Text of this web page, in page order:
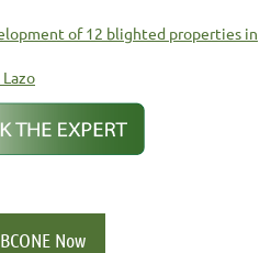
of 12 blighted properties in
Now